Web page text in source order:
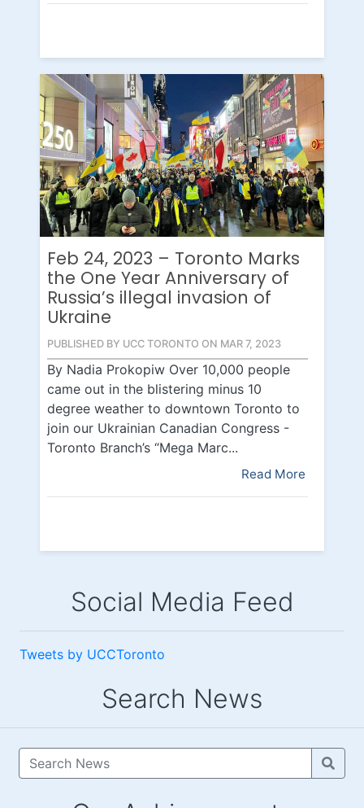
Social Media Feed
Tweets by UCCToronto
Feb 24, 2023 – Toronto Marks
the One Year Anniversary of
Russia’s illegal invasion of
Ukraine
PUBLISHED BY UCC TORONTO ON MAR 7, 2023
By Nadia Prokopiw Over 10,000 people
came out in the blistering minus 10
degree weather to downtown Toronto to
join our Ukrainian Canadian Congress -
Toronto Branch’s “Mega Marc...
Read More
Search News